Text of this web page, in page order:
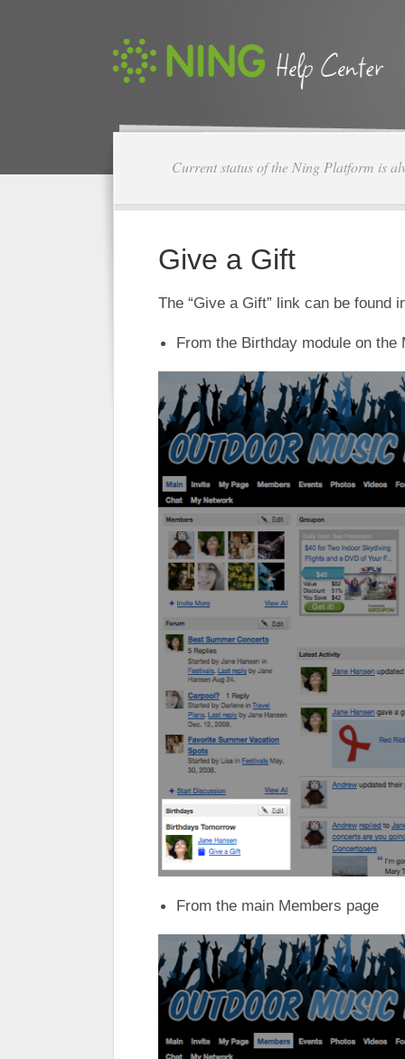
Current status of the Ning Platform is
Give a Gift
The “Give a Gift” link can be found
From the Birthday module on the
From the main Members page